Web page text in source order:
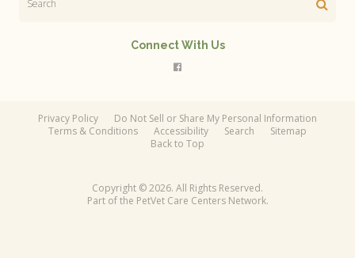
Connect With Us
Privacy Policy
Do Not Sell or Share My Personal Information
Terms & Conditions
Accessibility Search
Sitemap
Back to Top
Copyright © 2026. All Rights Reserved.
Part of the PetVet Care Centers Network.